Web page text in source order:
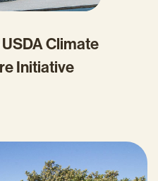
Climate
Initiative